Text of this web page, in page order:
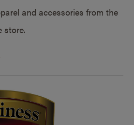
and accessories from the
store.